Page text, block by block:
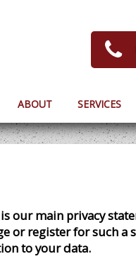
ABOUT SERVICES
our main privacy
or register for such a
to your data.